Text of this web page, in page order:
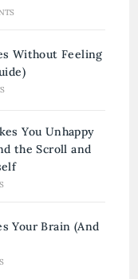
Without Feeling
You Unhappy
the Scroll and
Your Brain (And